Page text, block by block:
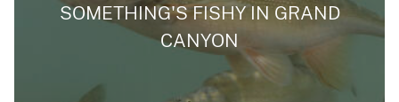
SOMETHING'S FISHY IN GRAND
CANYON